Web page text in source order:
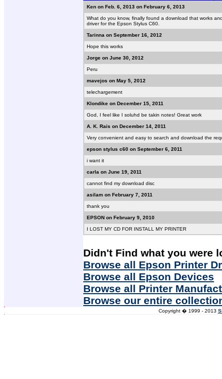
Ken on Feb. 6, 2013 on February 6, 2013
What do you know, finally found a download that works
driver for the Epson Stylus C60.
Tarinna on September 16, 2012
Hope this works
Jorge on June 30, 2012
Peru
mavejos on May 5, 2012
telechargement
Klondike on December 15, 2011
God, I feel like I soluhd be takin notes! Great work
A. K. Rais on December 14, 2011
Very convenient and easy to search and download the
epson stylus c60 on September 6, 2011
i want it
carla on June 19, 2011
cannot find my download disc
asilam on February 7, 2011
thank you
EPSON on February 9, 2010
I LOST MY CD FOR INSTALL MY PRINTER
Didn't Find what you were
Browse all Epson Printer
Browse all Epson Devices
Browse all Printer
Browse our entire
Copyright � 1999 - 2013